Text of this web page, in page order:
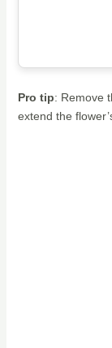
Pro tip: Remove
extend the